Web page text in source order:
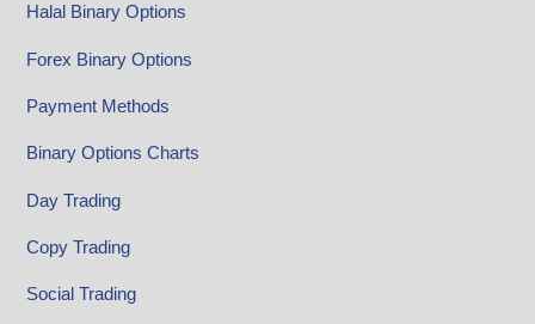
Halal Binary Options
Forex Binary Options
Payment Methods
Binary Options Charts
Day Trading
Copy Trading
Social Trading